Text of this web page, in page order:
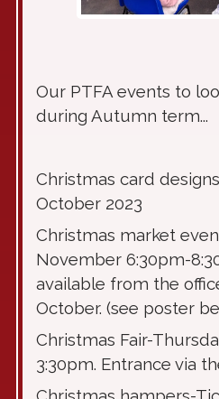
Our PTFA events to
during Autumn term...
Christmas card
October 2023
Christmas market
November 6:30pm-
available from the
October. (see poster
Christmas Fair-
3:30pm. Entrance via